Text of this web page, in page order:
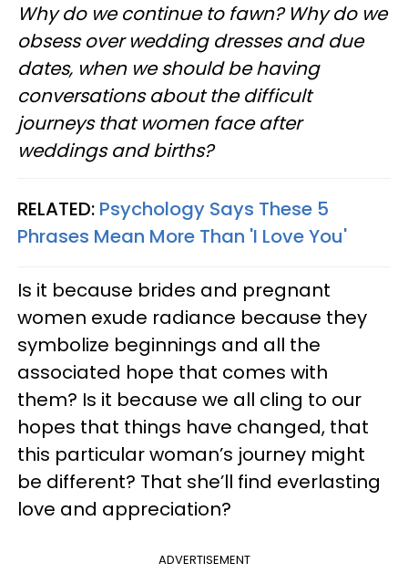
Why do we continue to fawn? Why do we
obsess over wedding dresses and due
dates, when we should be having
conversations about the difficult
journeys that women face after
weddings and births?
RELATED: Psychology Says These 5
Phrases Mean More Than 'I Love You'
Is it because brides and pregnant
women exude radiance because they
symbolize beginnings and all the
associated hope that comes with
them? Is it because we all cling to our
hopes that things have changed, that
this particular woman’s journey might
be different? That she’ll find everlasting
love and appreciation?
ADVERTISEMENT